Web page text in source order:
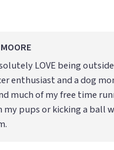
LOVE being
enthusiast and a dog
much of my free time
my pups or kicking a ball